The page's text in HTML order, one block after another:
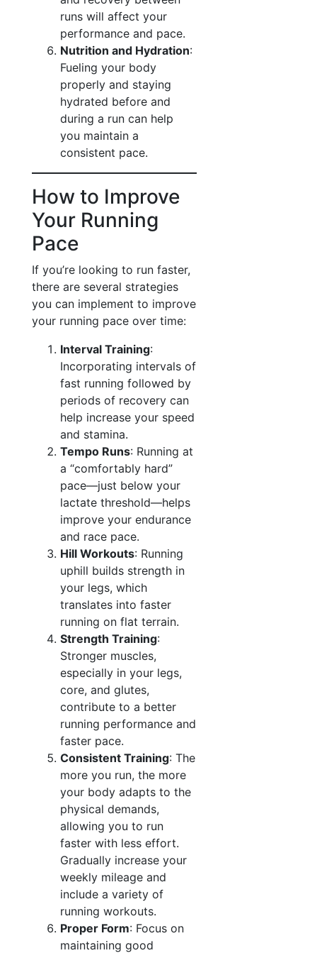
runs will affect your
performance and pace.
Nutrition and Hydration:
Fueling your body
properly and staying
hydrated before and
during a run can help
you maintain a
consistent pace.
How to Improve
Your Running
Pace
If you’re looking to run faster,
there are several strategies
you can implement to improve
your running pace over time:
Interval Training:
Incorporating intervals of
fast running followed by
periods of recovery can
help increase your speed
and stamina.
Tempo Runs: Running at
a “comfortably hard”
pace—just below your
lactate threshold—helps
improve your endurance
and race pace.
Hill Workouts: Running
uphill builds strength in
your legs, which
translates into faster
running on flat terrain.
Strength Training:
Stronger muscles,
especially in your legs,
core, and glutes,
contribute to a better
running performance and
faster pace.
Consistent Training: The
more you run, the more
your body adapts to the
physical demands,
allowing you to run
faster with less effort.
Gradually increase your
weekly mileage and
include a variety of
running workouts.
Proper Form: Focus on
maintaining good